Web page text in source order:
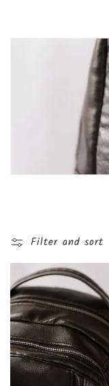
:
Filter and sort